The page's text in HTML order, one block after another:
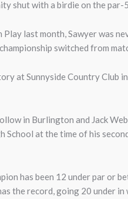
shut with a birdie on the par-
last month, Sawyer was
switched from
at Sunnyside Country
in Burlington and Jack
School at the time of his
has been 12 under par or
the record, going 20 under